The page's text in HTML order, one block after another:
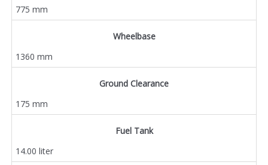
775 mm
Wheelbase
1360 mm
Ground Clearance
175 mm
Fuel Tank
14.00 liter